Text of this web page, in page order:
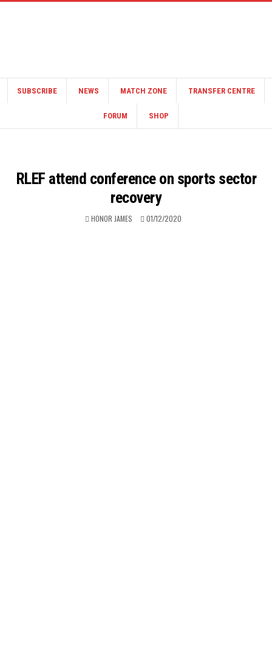
SUBSCRIBE NEWS MATCH ZONE TRANSFER CENTRE
FORUM SHOP
RLEF attend conference on sports sector
recovery
HONOR JAMES 01/12/2020